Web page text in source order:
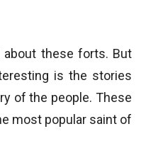
these forts. But
is the stories
of the people. These
most popular saint of